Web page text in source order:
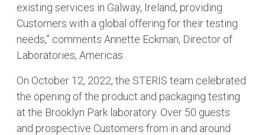
existing services in Galway, Ireland, providing
Customers with a global offering for their testing
needs,” comments Annette Eckman, Director of
Laboratories, Americas.
On October 12, 2022, the STERIS team celebrated
the opening of the product and packaging testing
at the Brooklyn Park laboratory. Over 50 guests
and prospective Customers from in and around